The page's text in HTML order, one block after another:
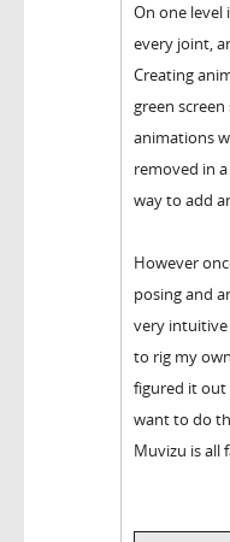
On one level
every joint,
Creating
green
animations
removed in
way to add
However
posing and
very intuitive
to rig my
figured it out
want to do
Muvizu is all